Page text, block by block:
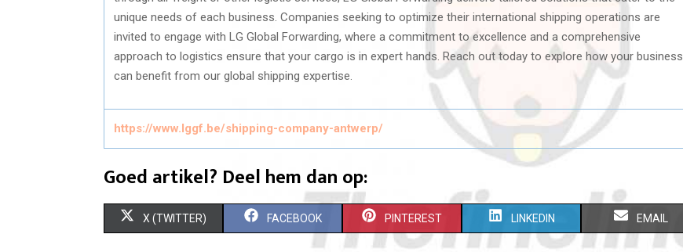
unique needs of each business. Companies seeking to optimize their international shipping operations are
invited to engage with LG Global Forwarding, where a commitment to excellence and a comprehensive
approach to logistics ensure that your cargo is in expert hands. Reach out today to explore how your business
can benefit from our global shipping expertise.
https://www.lggf.be/shipping-company-antwerp/
Goed artikel? Deel hem dan op:
S
X (TWITTER) S
FACEBOOK S
PINTEREST S
LINKEDIN S
EMAIL